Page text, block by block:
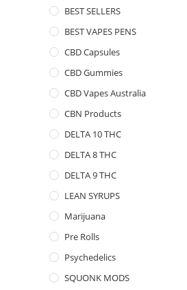
BEST SELLERS
BEST VAPES PENS
CBD Capsules
CBD Gummies
CBD Vapes Australia
CBN Products
DELTA 10 THC
DELTA 8 THC
DELTA 9 THC
LEAN SYRUPS
Marijuana
Pre Rolls
Psychedelics
SQUONK MODS